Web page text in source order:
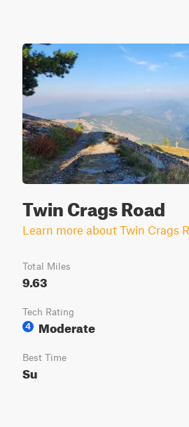
Twin Crags Road
Learn more about Twin Crags
Total Miles
9.63
Tech Rating
4
Moderate
Best Time
Su